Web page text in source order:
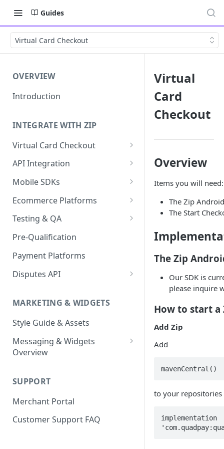
Guides
Virtual Card Checkout
OVERVIEW
Introduction
INTEGRATE WITH ZIP
Virtual Card Checkout
Implementing Virtual Card
Checkout
Card
Tokenization
API Integration
API Implementation
API Javascript SDK
Express Checkout for API
Postman Guide
Mobile SDKs
iOS
Android
React Native
Ecommerce Platforms
BigCommerce
method
Activate Zip on-site
messaging
Magento 2
Salesforce Commerce Cloud
Shopify
gateway for Shopify
Zip Widget for Shopify
Testing & QA
Bypassing OTP Code in
Sandbox
Pre-Qualification
Payment Platforms
Disputes API
MARKETING & WIDGETS
Style Guide & Assets
Messaging & Widgets
Overview
Payment Widget
Second Chance Widget
Lightweight JavaScript
SUPPORT
Merchant Portal
Customer Support FAQ
Virtual
Card
Checkout
Overview
Items you will need:
The Zip
The Start
The Zip
Our SDK is
please inquire
How to start a
Add Zip
Add
to your repositories
implementation